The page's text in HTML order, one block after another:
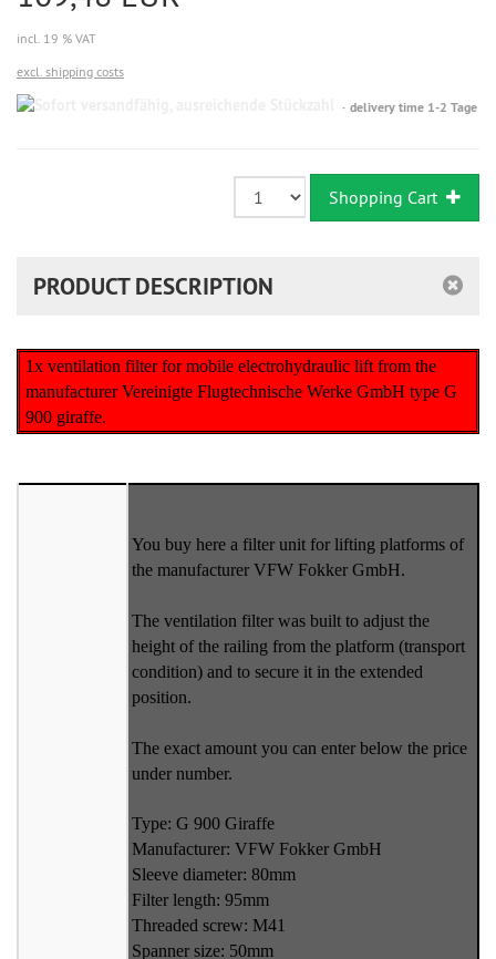
incl. 19 % VAT
excl. shipping costs
Sofort
delivery time 1-2 Tage
Shopping Cart
PRODUCT DESCRIPTION
1x ventilation filter for mobile electrohydraulic lift from the
manufacturer Vereinigte Flugtechnische Werke GmbH type G
900 giraffe.
You buy here a filter unit for lifting platforms of
the manufacturer VFW Fokker GmbH.
The ventilation filter was built to adjust the
height of the railing from the platform (transport
condition) and to secure it in the extended
position.
The exact amount you can enter below the price
under number.
Type: G 900 Giraffe
Manufacturer: VFW Fokker GmbH
Sleeve diameter: 80mm
Filter length: 95mm
Threaded screw: M41
Spanner size: 50mm